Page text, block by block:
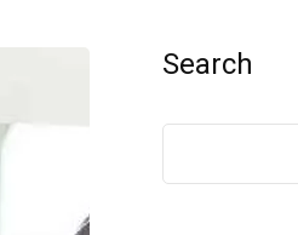
Search